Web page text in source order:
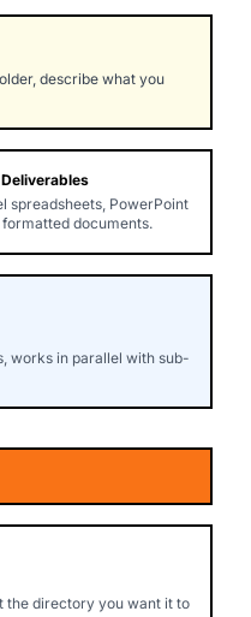
describe what you
Deliverables
spreadsheets, PowerPoint
documents.
works in parallel with sub-
the directory you want it to